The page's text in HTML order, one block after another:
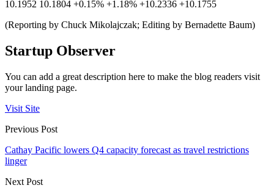
10.1952 10.1804 +0.15% +1.18% +10.2336 +10.1755
(Reporting by Chuck Mikolajczak; Editing by Bernadette Baum)
Startup Observer
You can add a great description here to make the blog readers visit
your landing page.
Visit Site
Previous Post
Cathay Pacific lowers Q4 capacity forecast as travel restrictions
linger
Next Post